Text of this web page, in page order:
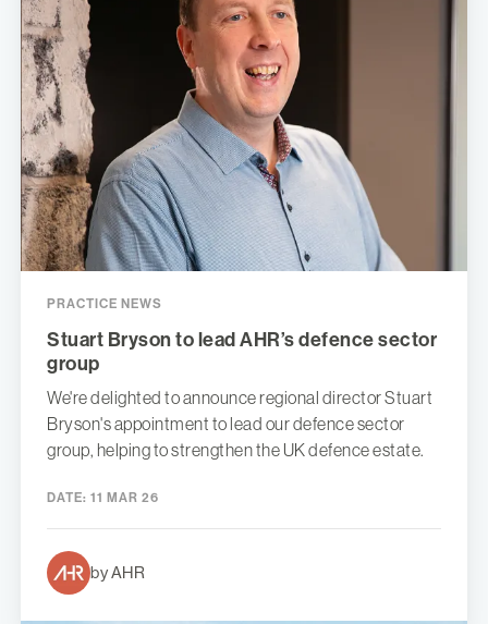
PRACTICE NEWS
Stuart Bryson to lead AHR’s defence sector
group
We're delighted to announce regional director Stuart
Bryson's appointment to lead our defence sector
group, helping to strengthen the UK defence estate.
DATE: 11 MAR 26
by AHR